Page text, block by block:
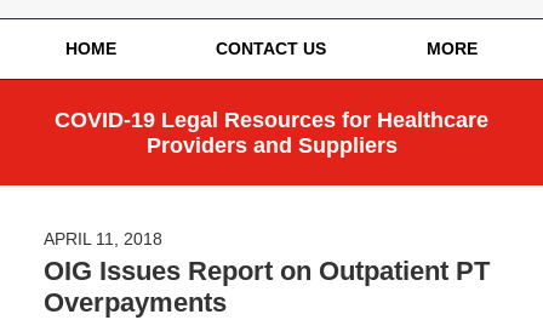
HOME CONTACT US MORE
COVID-19 Legal Resources for Healthcare
Providers and Suppliers
APRIL 11, 2018
OIG Issues Report on Outpatient PT
Overpayments